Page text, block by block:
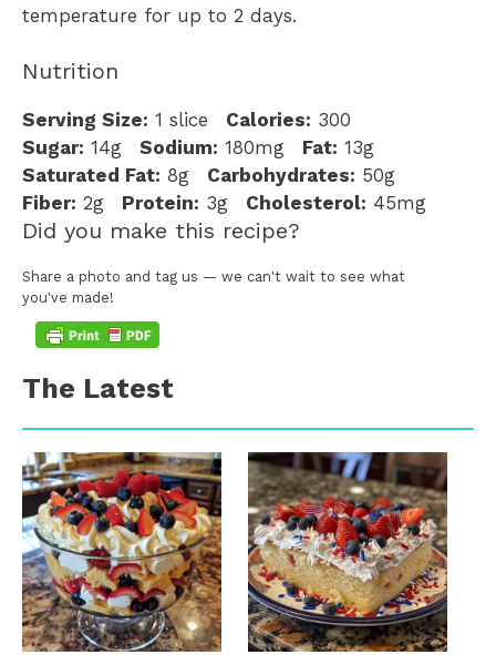
temperature for up to 2 days.
Nutrition
Serving Size: 1 slice Calories: 300
Sugar: 14g Sodium: 180mg Fat: 13g
Saturated Fat: 8g Carbohydrates: 50g
Fiber: 2g Protein: 3g Cholesterol: 45mg
Did you make this recipe?
Share a photo and tag us — we can't wait to see what
you've made!
The Latest